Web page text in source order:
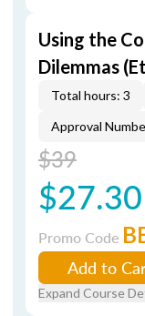
Using the
Dilemmas
Total hours: 3
Approval
$39
$27.30
Promo Code
Add to
Expand Course